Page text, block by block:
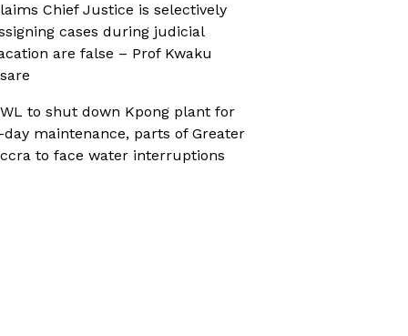
Chief Justice is selectively
cases during judicial
are false – Prof Kwaku
to shut down Kpong plant for
day maintenance, parts of Greater
to face water interruptions